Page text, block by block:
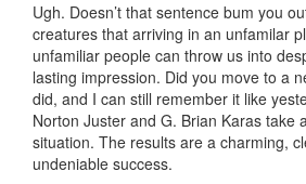
Ugh. Doesn’t that sentence bum you
creatures that arriving in an unfamilar
unfamiliar people can throw us into
lasting impression. Did you move to a
did, and I can still remember it like
Norton Juster and G. Brian Karas take
situation. The results are a charming,
undeniable success.